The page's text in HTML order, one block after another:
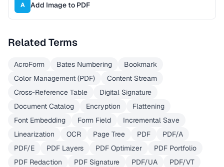
A Add Image to PDF
Related Terms
AcroForm Bates Numbering
Bookmark
Color Management (PDF)
Content Stream
Cross-Reference Table
Digital Signature
Document Catalog
Encryption
Flattening
Font Embedding
Form Field
Incremental Save
Linearization
OCR Page Tree PDF
PDF/A
PDF/E
PDF Layers PDF Optimizer
PDF Portfolio
PDF Redaction
PDF Signature PDF/UA
PDF/VT